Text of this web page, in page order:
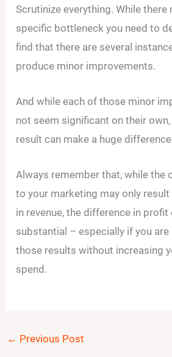
Scrutinize everything. While there
specific bottleneck you need to
find that there are several
produce minor improvements.
And while each of those minor
not seem significant on their
result can make a huge
Always remember that, while the
to your marketing may only
in revenue, the difference in
substantial – especially if you
those results without increasing
spend.
← Previous Post